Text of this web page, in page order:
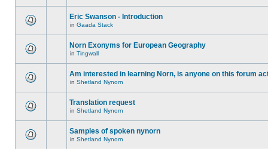
Eric Swanson - Introduction
in Gaada Stack
Norn Exonyms for European Geography
in Tingwall
Am interested in learning Norn, is anyone on this forum
in Shetland Nynorn
Translation request
in Shetland Nynorn
Samples of spoken nynorn
in Shetland Nynorn